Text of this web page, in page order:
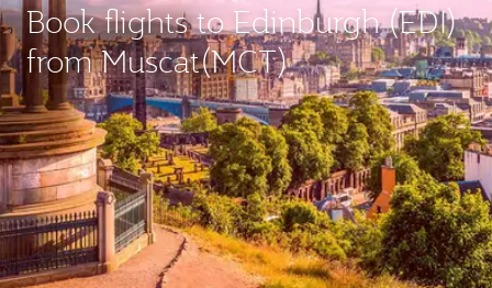
Book flights to Edinburgh (EDI)
from Muscat(MCT)